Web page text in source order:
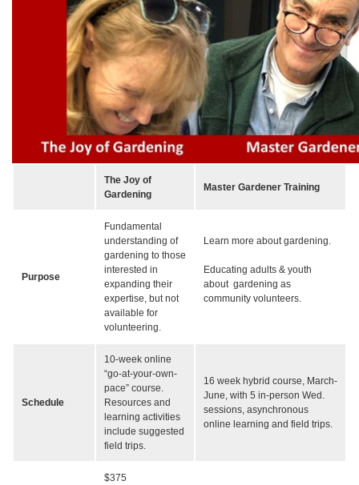
The Joy of
Gardening
Master Gardener Training
Purpose
Fundamental
understanding of
gardening to those
interested in
expanding their
expertise, but not
available for
volunteering.
Learn more about gardening.
Educating adults & youth
about gardening as
community volunteers.
Schedule
10-week online
“go-at-your-own-
pace” course.
Resources and
learning activities
include suggested
field trips.
16 week hybrid course, March-
June, with 5 in-person Wed.
sessions, asynchronous
online learning and field trips.
$375